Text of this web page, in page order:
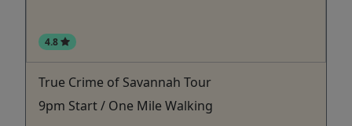
4.8
True Crime of Savannah Tour
9pm Start / One Mile Walking